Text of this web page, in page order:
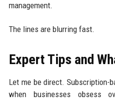
management.
The lines are blurring fast.
Expert Tips and
Let me be direct. Subscription-
when businesses obsess